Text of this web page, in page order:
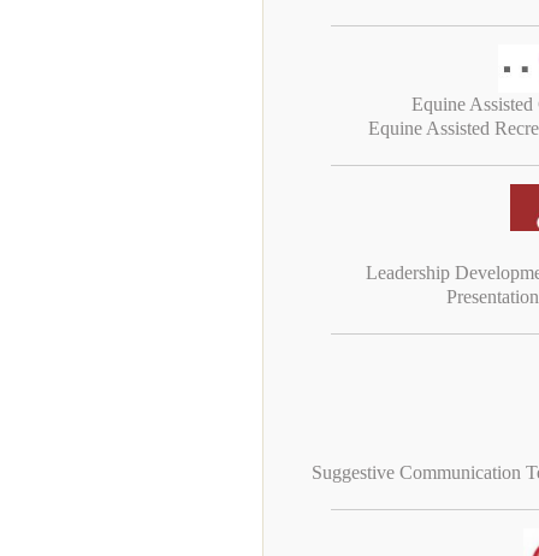
Equine
Equine Assisted
Leadership
Suggestive Communication